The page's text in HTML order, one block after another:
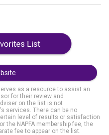
as a resource to assist an
for their review and
on the list is not
services. There can be no
level of results or satisfaction
the NAPFA membership fee, the
fee to appear on the list.